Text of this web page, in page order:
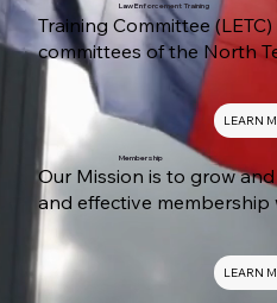
Law Enforcement Training
Training Committee
committees of the North
LEARN
Membership
Our Mission is to grow
and effective membership
LEARN